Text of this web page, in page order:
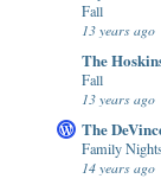
Fall
13 years ago
The
Fall
13 years ago
The
Family
14 years ago